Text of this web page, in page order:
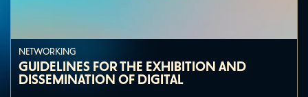
NETWORKING
GUIDELINES FOR THE EXHIBITION AND
DISSEMINATION OF DIGITAL